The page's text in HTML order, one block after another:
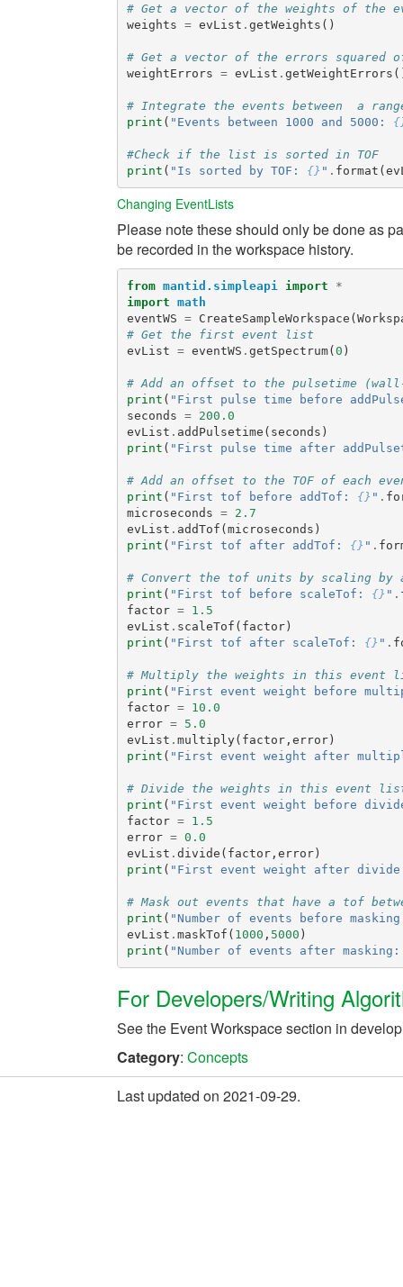
# Get a vector of the weights of the
weights = evList . getWeights ()
# Get a vector of the errors squared
weightErrors = evList . getWeightErrors
# Integrate the events between  a
print ( "Events between 1000 and 5000:
#Check if the list is sorted in TOF
print ( "Is sorted by TOF: {} " . format (
Changing EventLists
Please note these should only be done as
be recorded in the workspace history.
from mantid.simpleapi import
*
import math
eventWS = CreateSampleWorkspace (
# Get the first event list
evList = eventWS . getSpectrum(0 )
# Add an offset to the pulsetime
print ( "First pulse time before
seconds =
200.0
evList . addPulsetime ( seconds )
print ( "First pulse time after
# Add an offset to the TOF of each
print ( "First tof before addTof: {} " .
microseconds =
2.7
evList . addTof (microseconds )
print ( "First tof after addTof: {} " .
# Convert the tof units by scaling
print ( "First tof before scaleTof: {} " .
factor =
1.5
evList . scaleTof ( factor)
print ( "First tof after scaleTof: {} " .
# Multiply the weights in this event
print ( "First event weight before
factor =
10.0
error =
5.0
evList . multiply( factor, error)
print ( "First event weight after
# Divide the weights in this event
print ( "First event weight before
factor =
1.5
error = 0.0
evList . divide ( factor, error)
print ( "First event weight after
# Mask out events that have a tof
print ( "Number of events before
evList . maskTof ( 1000 , 5000 )
print ( "Number of events after
For Developers/Writing
See the Event Workspace section in
Category: Concepts
Last updated on 2021-09-29.